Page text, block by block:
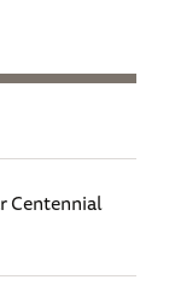
Centennial